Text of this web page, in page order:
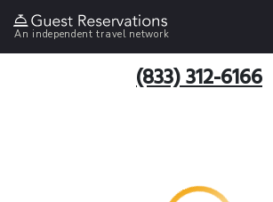
An independent travel network
(833) 312-6166